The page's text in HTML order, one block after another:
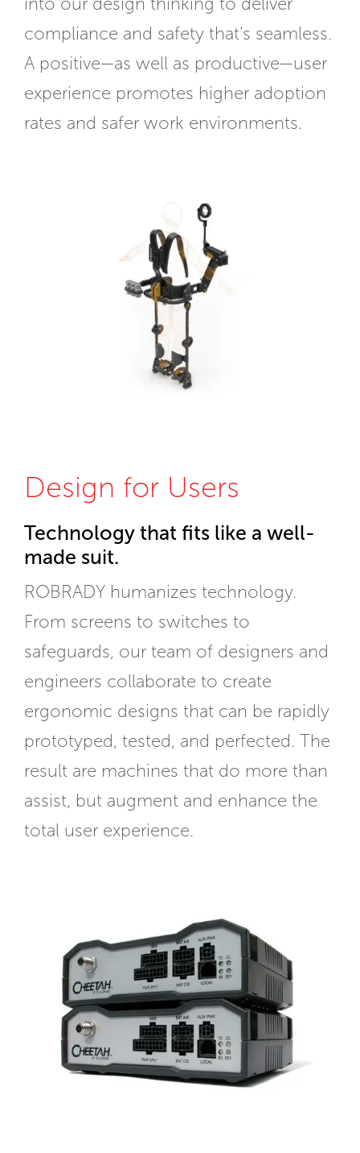
into our design thinking to deliver
compliance and safety that’s seamless.
A positive—as well as productive—user
experience promotes higher adoption
rates and safer work environments.
Design for Users
Technology that fits like a well-
made suit.
ROBRADY humanizes technology.
From screens to switches to
safeguards, our team of designers and
engineers collaborate to create
ergonomic designs that can be rapidly
prototyped, tested, and perfected. The
result are machines that do more than
assist, but augment and enhance the
total user experience.